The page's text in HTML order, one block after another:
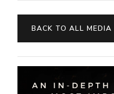
BACK TO ALL MEDIA